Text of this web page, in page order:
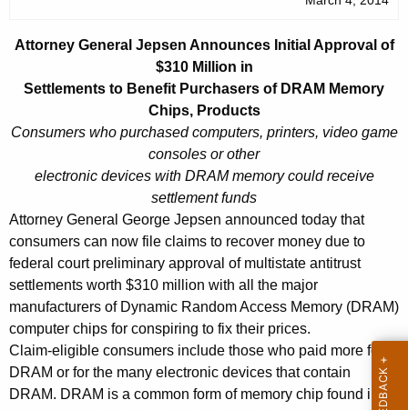
u
r
g
e
n
c
y
w
i
t
h
y
n
e
r
a
l
J
e
Attorney General Jepsen Announces Initial Approval of
$310 Million in
Settlements to Benefit Purchasers of DRAM Memory
Chips, Products
Consumers who purchased computers, printers, video game
consoles or other
electronic devices with DRAM memory could receive
settlement funds
Attorney General George Jepsen announced today that
consumers can now file claims to recover money due to
federal court preliminary approval of multistate antitrust
settlements worth $310 million with all the major
manufacturers of Dynamic Random Access Memory (DRAM)
computer chips for conspiring to fix their prices.
Claim-eligible consumers include those who paid more for
DRAM or for the many electronic devices that contain
DRAM. DRAM is a common form of memory chip found in